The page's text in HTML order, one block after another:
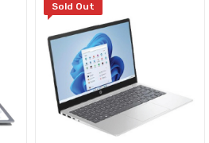
Sold Out